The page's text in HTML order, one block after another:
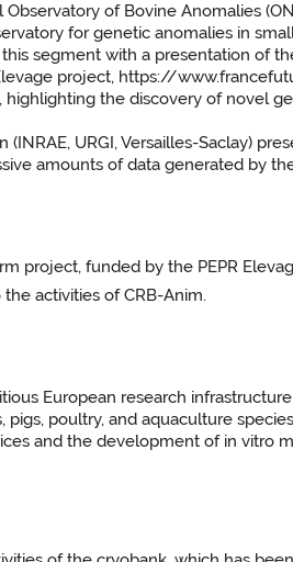
Observatory of Bovine Anomalies
for genetic anomalies in
segment with a presentation of
project, https://
highlighting the discovery of novel
URGI, Versailles-Saclay)
amounts of data generated by
project, funded by the PEPR
activities of CRB-Anim.
European research
poultry, and aquaculture
and the development of in vitro